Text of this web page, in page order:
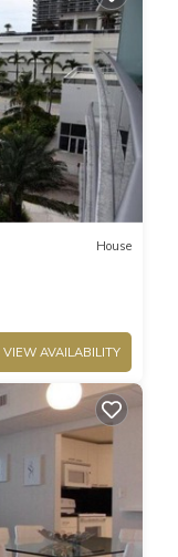
House
VIEW AVAILABILITY